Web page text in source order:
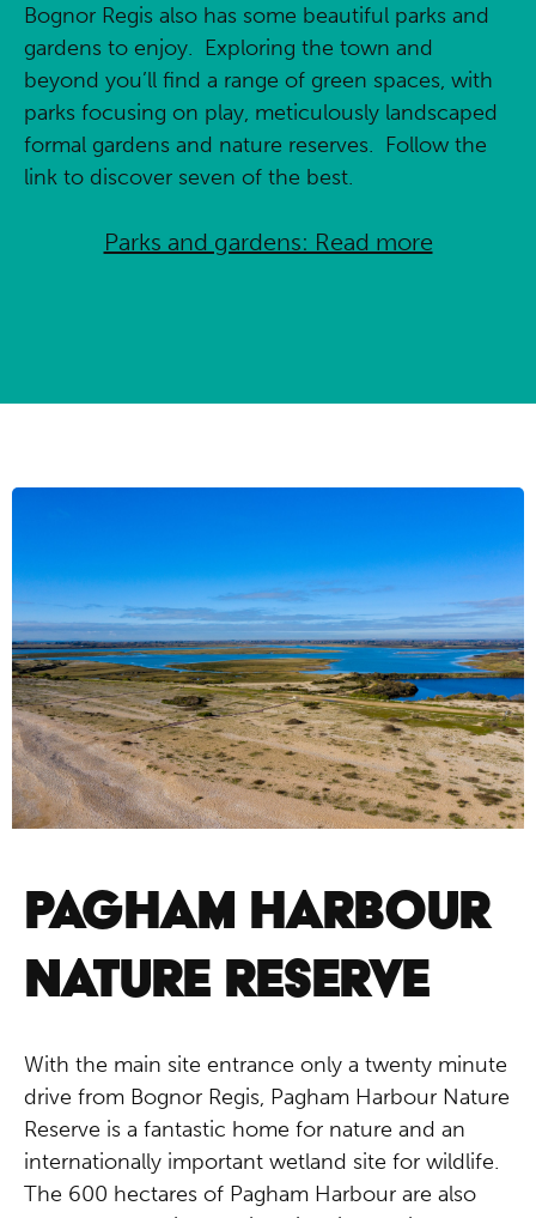
Bognor Regis also has some beautiful parks and
gardens to enjoy. Exploring the town and
beyond you’ll find a range of green spaces, with
parks focusing on play, meticulously landscaped
formal gardens and nature reserves. Follow the
link to discover seven of the best.
Parks and gardens: Read more
PAGHAM HARBOUR
NATURE RESERVE
With the main site entrance only a twenty minute
drive from Bognor Regis, Pagham Harbour Nature
Reserve is a fantastic home for nature and an
internationally important wetland site for wildlife.
The 600 hectares of Pagham Harbour are also